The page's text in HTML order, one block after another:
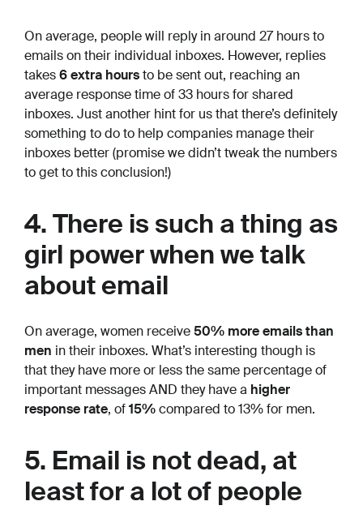
On average, people will reply in around 27 hours to
emails on their individual inboxes. However, replies
takes6 extra hoursto be sent out, reaching an
average response time of 33 hours for shared
inboxes. Just another hint for us that there’s definitely
something to do to help companies manage their
inboxes better (promise we didn’t tweak the numbers
to get to this conclusion!)
4. There is such a thing as
girl power when we talk
about email
On average, women receive50% more emails than
men in their inboxes. What’s interesting though is
that they have more or less the same percentage of
important messages AND they have a higher
response rate, of15%compared to 13% for men.
5. Email is not dead, at
least for a lot of people